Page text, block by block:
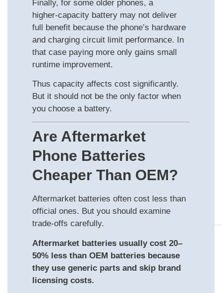
Finally, for some older phones, a
higher‑capacity battery may not deliver
full benefit because the phone’s hardware
and charging circuit limit performance. In
that case paying more only gains small
runtime improvement.
Thus capacity affects cost significantly.
But it should not be the only factor when
you choose a battery.
Are Aftermarket
Phone Batteries
Cheaper Than OEM?
Aftermarket batteries often cost less than
official ones. But you should examine
trade‑offs carefully.
Aftermarket batteries usually cost 20–
50% less than OEM batteries because
they use generic parts and skip brand
licensing costs.